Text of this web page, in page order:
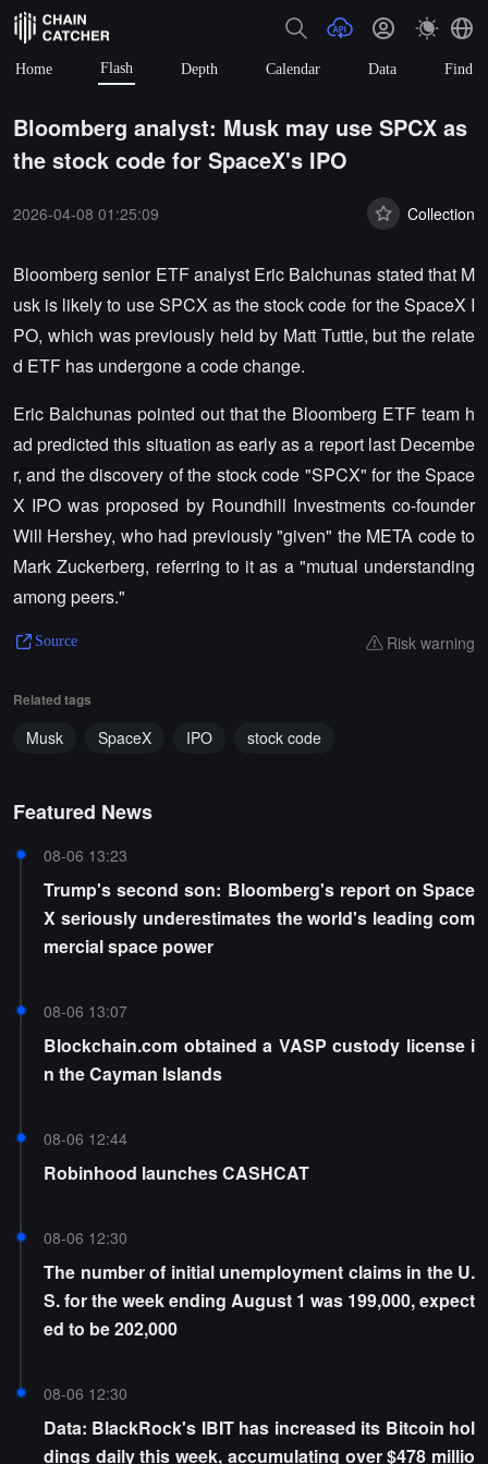
Home Flash Depth Calendar Data Find
Bloomberg analyst: Musk may use SPCX as
the stock code for SpaceX's IPO
2026-04-08 01:25:09 Collection
Bloomberg senior ETF analyst Eric Balchunas stated that M
usk is likely to use SPCX as the stock code for the SpaceX I
PO, which was previously held by Matt Tuttle, but the relate
d ETF has undergone a code change.
Eric Balchunas pointed out that the Bloomberg ETF team h
ad predicted this situation as early as a report last Decembe
r, and the discovery of the stock code "SPCX" for the Space
X IPO was proposed by Roundhill Investments co-founder
Will Hershey, who had previously "given" the META code to
Mark Zuckerberg, referring to it as a "mutual understanding
among peers."
Source Risk warning
Related tags
Musk SpaceX IPO stock code
Featured News
08-06 13:23
Trump's second son: Bloomberg's report on Space
X seriously underestimates the world's leading com
mercial space power
08-06 13:07
Blockchain.com obtained a VASP custody license i
n the Cayman Islands
08-06 12:44
Robinhood launches CASHCAT
08-06 12:30
The number of initial unemployment claims in the U.
S. for the week ending August 1 was 199,000, expect
ed to be 202,000
08-06 12:30
Data: BlackRock's IBIT has increased its Bitcoin hol
dings daily this week, accumulating over $478 millio